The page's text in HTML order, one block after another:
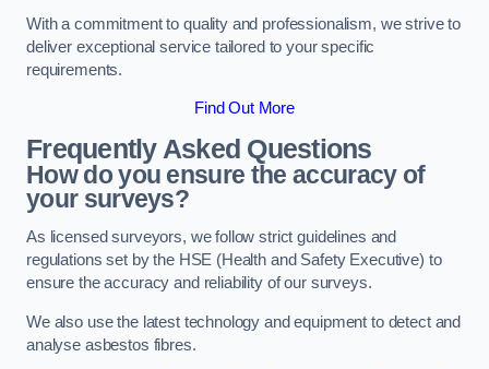
With a commitment to quality and professionalism, we strive to
deliver exceptional service tailored to your specific
requirements.
Find Out More
Frequently Asked Questions
How do you ensure the accuracy of
your surveys?
As licensed surveyors, we follow strict guidelines and
regulations set by the HSE (Health and Safety Executive) to
ensure the accuracy and reliability of our surveys.
We also use the latest technology and equipment to detect and
analyse asbestos fibres.